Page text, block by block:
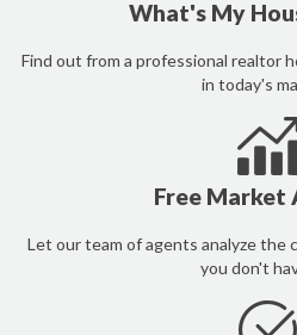
What's My
Find out from a professional realtor
in today's
Free Market
Let our team of agents analyze the
you don't